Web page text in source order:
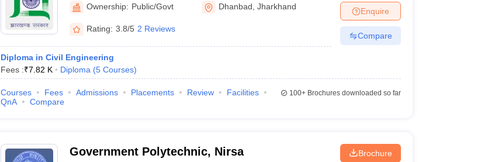
Ownership: Public/Govt Dhanbad ,Jharkhand
Rating: 3.8/5 2 Reviews
Diploma in Civil Engineering
Fees :₹7.82 K Diploma (5 Courses)
Enquire
Compare
Courses Fees Admissions Placements Review
Facilities
QnA
Compare
100+Brochures downloaded so far
Government Polytechnic, Nirsa Brochure